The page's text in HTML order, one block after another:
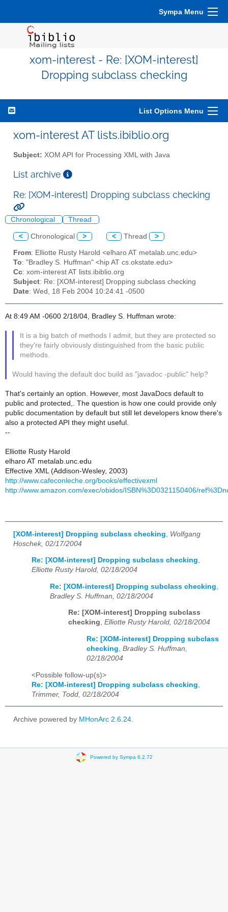
Sympa Menu
xom-interest - Re: [XOM-interest]
Dropping subclass checking
List Options Menu
xom-interest AT lists.ibiblio.org
Subject: XOM API for Processing XML with Java
List archive
Re: [XOM-interest] Dropping subclass checking
Chronological Thread
< Chronological > < Thread >
From: Elliotte Rusty Harold <elharo AT metalab.unc.edu>
To: "Bradley S. Huffman" <hip AT cs.okstate.edu>
Cc: xom-interest AT lists.ibiblio.org
Subject: Re: [XOM-interest] Dropping subclass checking
Date: Wed, 18 Feb 2004 10:24:41 -0500
At 8:49 AM -0600 2/18/04, Bradley S. Huffman wrote:
It is a big batch of methods I admit, but they are protected so
they're fairly obviously distinguished from the basic public
methods.
Would having the default doc build as "javadoc -public" help?
That's certainly an option. However, most JavaDocs default to
public and protected,. The question is how one could provide only
public documentation by default but still let developers know there's
also a protected API they might useful.
--
Elliotte Rusty Harold
elharo AT metalab.unc.edu
Effective XML (Addison-Wesley, 2003)
http://www.cafeconleche.org/books/effectivexml
http://www.amazon.com/exec/obidos/ISBN%3D0321150406/
[XOM-interest] Dropping subclass checking
Wolfgang
Hoschek, 02/17/2004
Re: [XOM-interest] Dropping subclass checking,
Elliotte Rusty Harold, 02/18/2004
Re: [XOM-interest] Dropping subclass checking
Bradley S. Huffman, 02/18/2004
Re: [XOM-interest] Dropping subclass
checking, Elliotte Rusty Harold, 02/18/2004
Re: [XOM-interest] Dropping subclass
checking, Bradley S. Huffman,
02/18/2004
<Possible follow-up(s)>
Re: [XOM-interest] Dropping subclass checking
Trimmer, Todd, 02/18/2004
Archive powered by MHonArc 2.6.24
Powered by Sympa 6.2.72